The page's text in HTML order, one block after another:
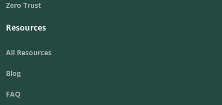
Zero Trust
Resources
All Resources
Blog
FAQ